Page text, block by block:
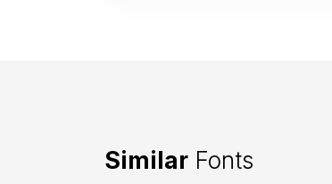
Similar Fonts